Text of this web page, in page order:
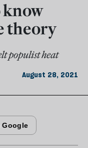
know
theory
populist heat
August 28, 2021